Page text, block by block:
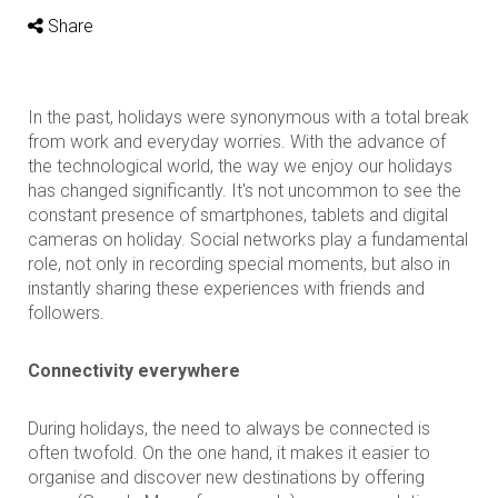
Share
In the past, holidays were synonymous with a total break
from work and everyday worries. With the advance of
the technological world, the way we enjoy our holidays
has changed significantly. It's not uncommon to see the
constant presence of smartphones, tablets and digital
cameras on holiday. Social networks play a fundamental
role, not only in recording special moments, but also in
instantly sharing these experiences with friends and
followers.
Connectivity everywhere
During holidays, the need to always be connected is
often twofold. On the one hand, it makes it easier to
organise and discover new destinations by offering